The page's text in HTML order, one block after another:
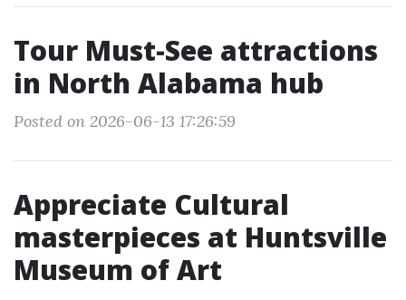
Tour Must-See attractions
in North Alabama hub
Posted on 2026-06-13 17:26:59
Appreciate Cultural
masterpieces at Huntsville
Museum of Art